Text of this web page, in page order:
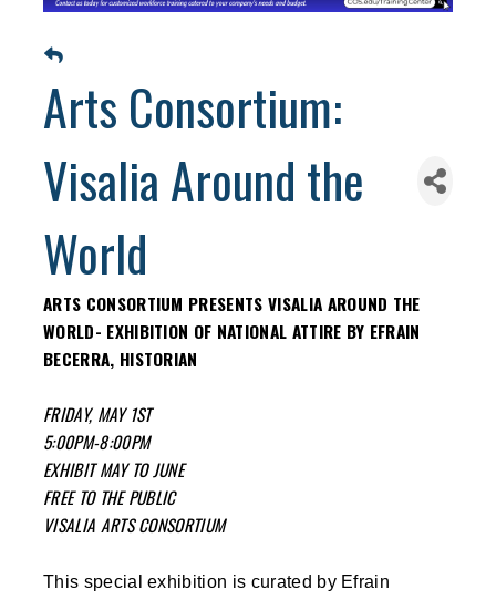
Arts Consortium:
Visalia Around the
World
ARTS CONSORTIUM PRESENTS VISALIA AROUND THE
WORLD- EXHIBITION OF NATIONAL ATTIRE BY EFRAIN
BECERRA, HISTORIAN
FRIDAY, MAY 1ST
5:00PM-8:00PM
EXHIBIT MAY TO JUNE
FREE TO THE PUBLIC
VISALIA ARTS CONSORTIUM
This special exhibition is curated by Efrain